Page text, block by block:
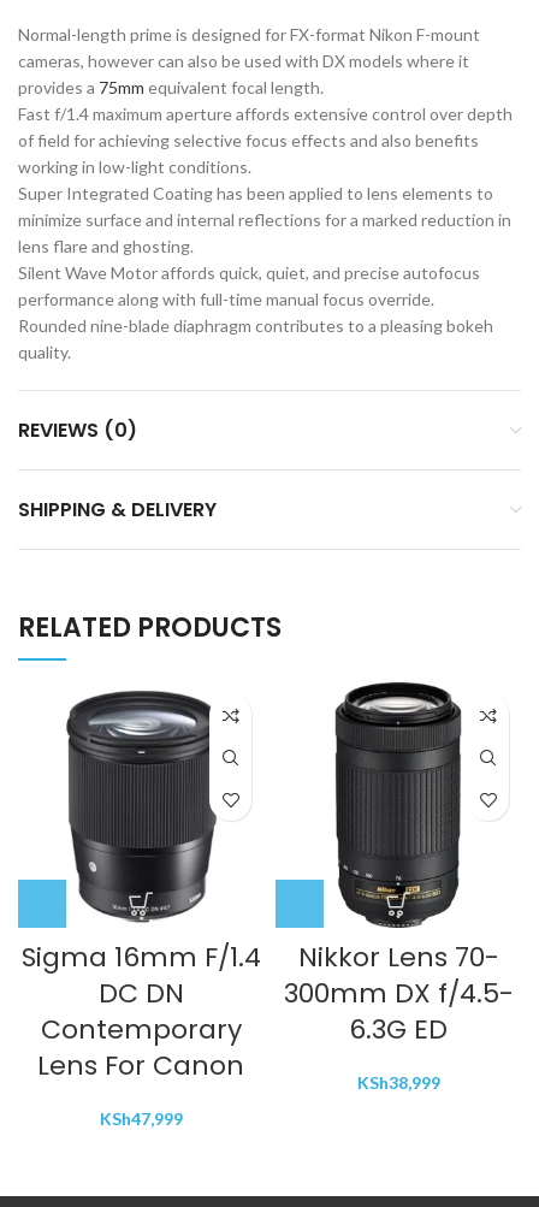
Normal-length prime is designed for FX-format Nikon F-mount
cameras, however can also be used with DX models where it
provides a 75mm equivalent focal length.
Fast f/1.4 maximum aperture affords extensive control over depth
of field for achieving selective focus effects and also benefits
working in low-light conditions.
Super Integrated Coating has been applied to lens elements to
minimize surface and internal reflections for a marked reduction in
lens flare and ghosting.
Silent Wave Motor affords quick, quiet, and precise autofocus
performance along with full-time manual focus override.
Rounded nine-blade diaphragm contributes to a pleasing bokeh
quality.
REVIEWS (0)
SHIPPING & DELIVERY
RELATED PRODUCTS
Sigma 16mm F/1.4
DC DN
Contemporary
Lens For Canon
KSh47,999
Nikkor Lens 70-
300mm DX f/4.5-
6.3G ED
KSh38,999